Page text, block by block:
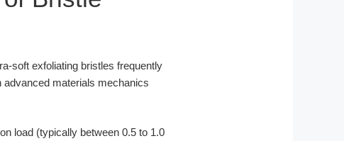
soft exfoliating bristles frequently
advanced materials mechanics
load (typically between 0.5 to 1.0